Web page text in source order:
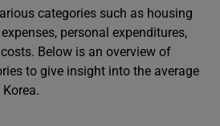
categories such as housing
personal expenditures,
Below is an overview of
to give insight into the average